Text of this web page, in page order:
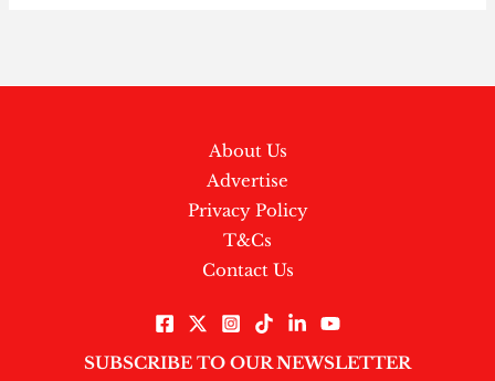
About Us
Advertise
Privacy Policy
T&Cs
Contact Us
SUBSCRIBE TO OUR NEWSLETTER